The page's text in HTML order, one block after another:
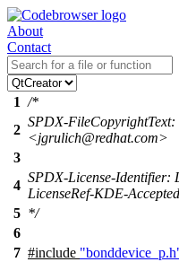
About
Contact
1 /*
2
SPDX-
<jgrulich@redhat.com>
3
4
SPDX-License-Identifier:
LicenseRef-KDE-
5 */
6
7 #include